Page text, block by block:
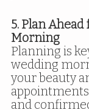
5. Plan
Morning
Planning is
wedding
your beauty
and